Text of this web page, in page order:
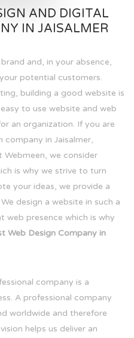
AND DIGITAL
IN JAISALMER
and, in your absence,
potential customers.
building a good website is
to use website and web
an organization. If you are
company in Jaisalmer,
Webmeen, we consider
is why we strive to turn
your ideas, we provide a
design a website in such a
web presence which is why
Web Design Company in
company is a
A professional company
worldwide and therefore
helps us deliver an